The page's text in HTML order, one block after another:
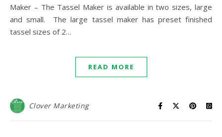
Maker – The Tassel Maker is available in two sizes, large
and small. The large tassel maker has preset finished
tassel sizes of 2…
READ MORE
Clover Marketing